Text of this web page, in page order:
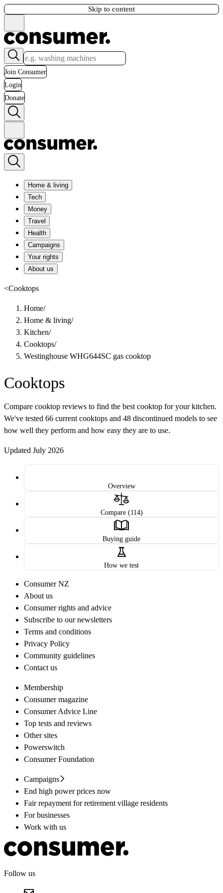
Skip to content
Join Consumer
Login
Donate
Home & living
Tech
Money
Travel
Health
Campaigns
Your rights
About us
<Cooktops
Home/
Home & living/
Kitchen/
Cooktops/
Westinghouse WHG644SC gas cooktop
Cooktops
Compare cooktop reviews to find the best cooktop for your kitchen.
We've tested 66 current cooktops and 48 discontinued models to see
how well they perform and how easy they are to use.
Updated July 2026
Overview
Compare (114)
Buying guide
How we test
Consumer NZ
About us
Consumer rights and advice
Subscribe to our newsletters
Terms and conditions
Privacy Policy
Community guidelines
Contact us
Membership
Consumer magazine
Consumer Advice Line
Top tests and reviews
Other sites
Powerswitch
Consumer Foundation
Campaigns
End high power prices now
Fair repayment for retirement village residents
For businesses
Work with us
Follow us